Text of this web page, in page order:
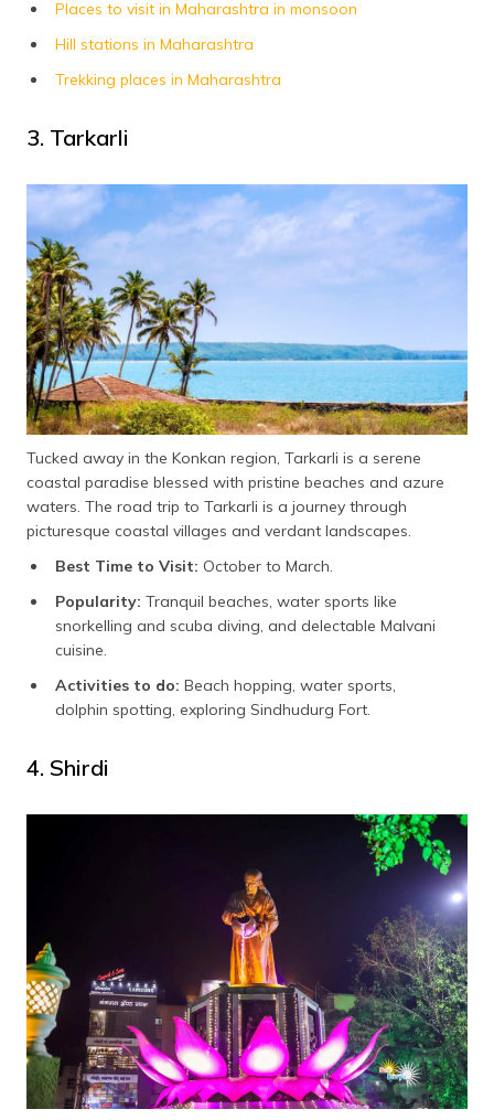
Places to visit in Maharashtra in monsoon
Hill stations in Maharashtra
Trekking places in Maharashtra
3. Tarkarli
Tucked away in the Konkan region, Tarkarli is a serene
coastal paradise blessed with pristine beaches and azure
waters. The road trip to Tarkarli is a journey through
picturesque coastal villages and verdant landscapes.
Best Time to Visit: October to March.
Popularity: Tranquil beaches, water sports like
snorkelling and scuba diving, and delectable Malvani
cuisine.
Activities to do: Beach hopping, water sports,
dolphin spotting, exploring Sindhudurg Fort.
4. Shirdi